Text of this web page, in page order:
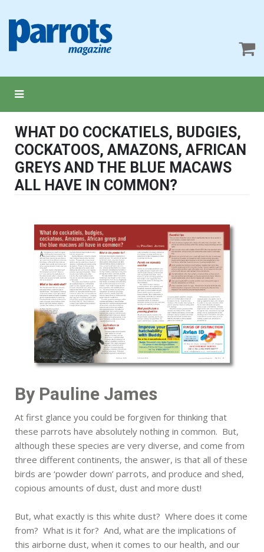
WHAT DO COCKATIELS, BUDGIES,
COCKATOOS, AMAZONS, AFRICAN
GREYS AND THE BLUE MACAWS
ALL HAVE IN COMMON?
By Pauline James
At first glance you could be forgiven for thinking that
these parrots have absolutely nothing in common. But,
although these species are very diverse, and come from
three different continents, the answer, is that all of these
birds are ‘powder down’ parrots, and produce and shed,
copious amounts of dust, dust and more dust!
But, what exactly is this white dust? Where does it come
from? What is it for? And, what are the implications of
this airborne dust, when it comes to our health, and our